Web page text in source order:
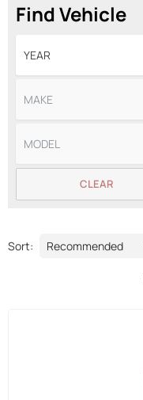
Find Vehicle
CLEAR
Sort: